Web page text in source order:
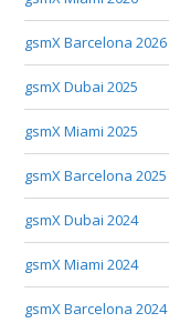
gsmX Barcelona 2026
gsmX Dubai 2025
gsmX Miami 2025
gsmX Barcelona 2025
gsmX Dubai 2024
gsmX Miami 2024
gsmX Barcelona 2024